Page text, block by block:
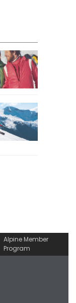
Alpine Member
Program